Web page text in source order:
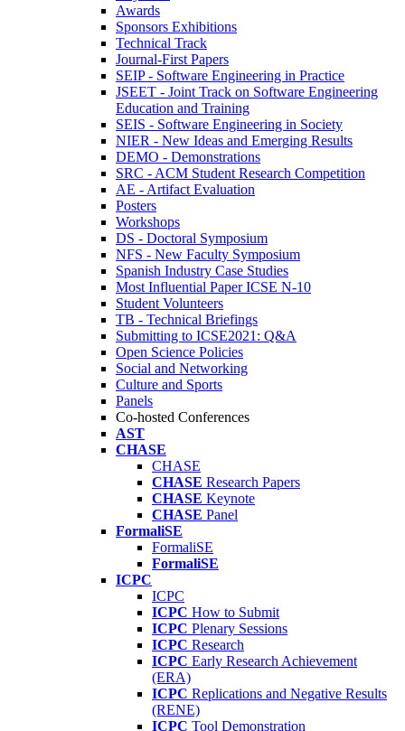
Awards
Sponsors Exhibitions
Technical Track
Journal-First Papers
SEIP - Software Engineering in Practice
JSEET - Joint Track on Software Engineering
Education and Training
SEIS - Software Engineering in Society
NIER - New Ideas and Emerging Results
DEMO - Demonstrations
SRC - ACM Student Research Competition
AE - Artifact Evaluation
Posters
Workshops
DS - Doctoral Symposium
NFS - New Faculty Symposium
Spanish Industry Case Studies
Most Influential Paper ICSE N-10
Student Volunteers
TB - Technical Briefings
Submitting to ICSE2021: Q&A
Open Science Policies
Social and Networking
Culture and Sports
Panels
Co-hosted Conferences
AST
CHASE
CHASE
CHASE Research Papers
CHASE Keynote
CHASE Panel
FormaliSE
FormaliSE
FormaliSE
ICPC
ICPC
ICPC How to Submit
ICPC Plenary Sessions
ICPC Research
ICPC Early Research Achievement
(ERA)
ICPC Replications and Negative Results
(RENE)
ICPC Tool Demonstration